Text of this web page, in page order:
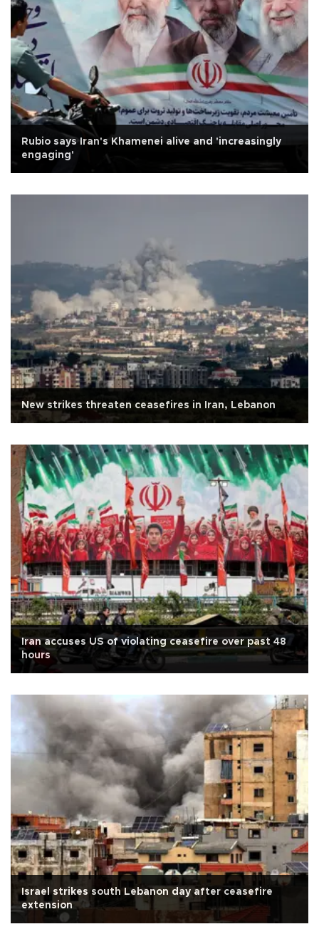
Rubio says Iran's Khamenei alive and 'increasingly
engaging'
New strikes threaten ceasefires in Iran, Lebanon
Iran accuses US of violating ceasefire over past 48
hours
Israel strikes south Lebanon day after ceasefire
extension